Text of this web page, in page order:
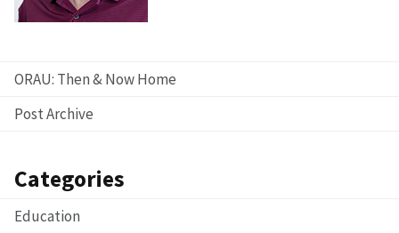
ORAU: Then & Now Home
Post Archive
Categories
Education